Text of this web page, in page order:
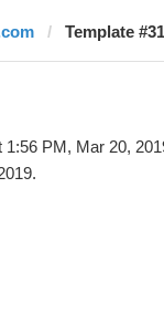
Template
1:56 PM, Mar 20,